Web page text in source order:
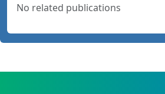
No related publications